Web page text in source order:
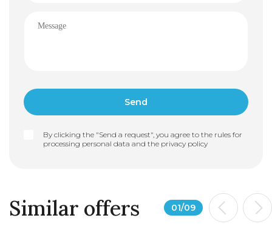
By clicking the "Send a request", you agree to the rules for
processing personal data and the privacy policy
Similar offers 01/09